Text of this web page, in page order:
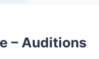
– Auditions